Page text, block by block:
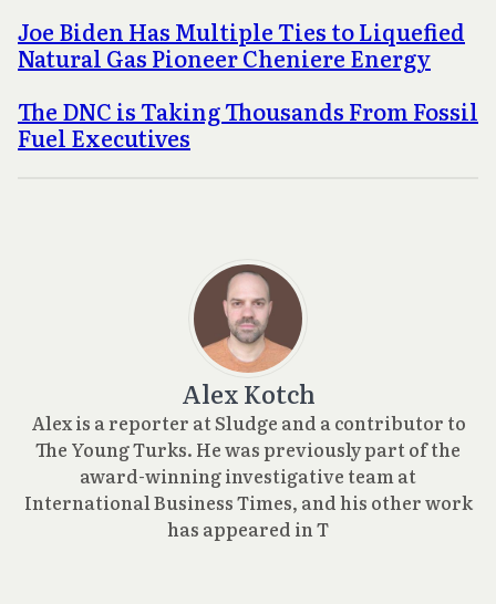
Joe Biden Has Multiple Ties to Liquefied
Natural Gas Pioneer Cheniere Energy
The DNC is Taking Thousands From Fossil
Fuel Executives
Alex Kotch
Alex is a reporter at Sludge and a contributor to
The Young Turks. He was previously part of the
award-winning investigative team at
International Business Times, and his other work
has appeared in T